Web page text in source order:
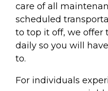
care of all
scheduled
to top it off, we offer
daily so you will
to.
For individuals